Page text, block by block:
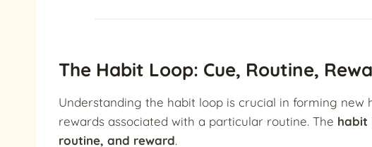
The Habit Loop: Cue, Routine,
Understanding the habit loop is crucial in forming new
rewards associated with a particular routine. The habit
routine, and reward.